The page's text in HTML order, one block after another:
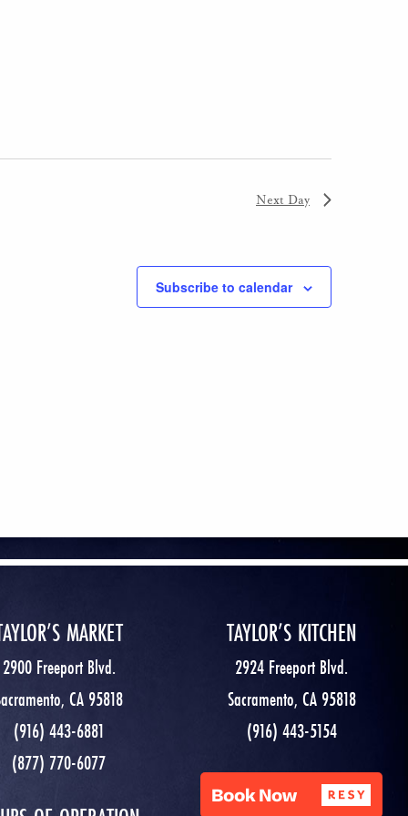
Next Day
Subscribe to calendar
MARKET
2900 Freeport Blvd.
CA 95818
(916) 443-6881
(877) 770-6077
TAYLOR’S KITCHEN
2924 Freeport Blvd.
Sacramento, CA 95818
(916) 443-5154